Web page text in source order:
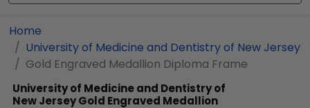
Home
University of Medicine and Dentistry of New Jersey
Gold Engraved Medallion Diploma Frame
University of Medicine and Dentistry of
New JerseyGold Engraved Medallion